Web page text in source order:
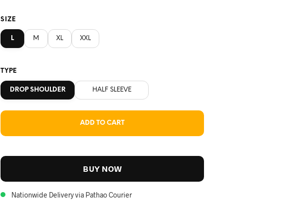
SIZE
L M XL XXL
TYPE
DROP SHOULDER HALF SLEEVE
ADD TO CART
BUY NOW
Nationwide Delivery via Pathao Courier